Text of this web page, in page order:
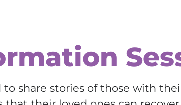
share stories of those with